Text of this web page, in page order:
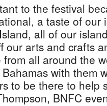
to the festival
a taste of our
all of our
our arts and crafts
all around the
with them
to be there to help
BNFC